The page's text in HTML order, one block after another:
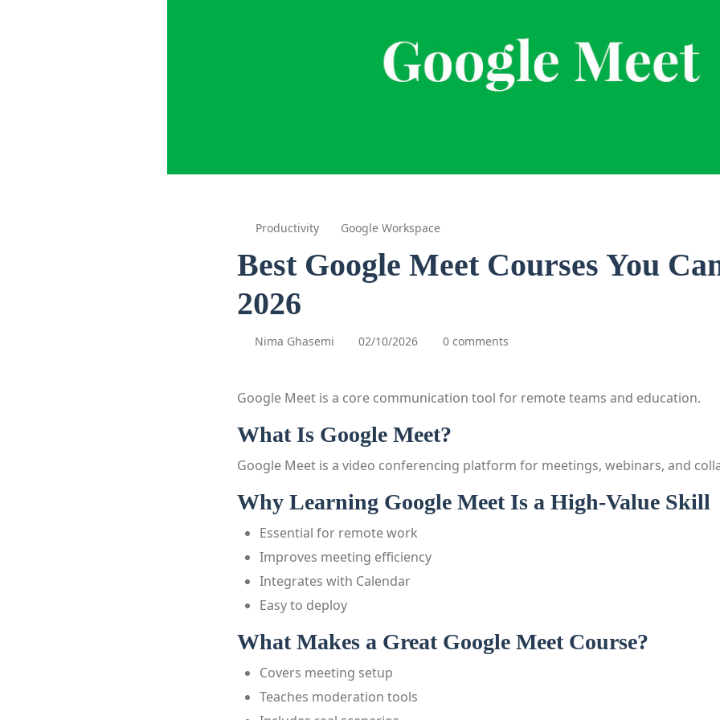
Productivity Google Workspace
Best Google Meet Courses You
2026
Nima Ghasemi 02/10/2026 0 comments
Google Meet is a core communication tool for remote teams and education.
What Is Google Meet?
Google Meet is a video conferencing platform for meetings, webinars, and
Why Learning Google Meet Is a High-Value Skill
Essential for remote work
Improves meeting efficiency
Integrates with Calendar
Easy to deploy
What Makes a Great Google Meet Course?
Covers meeting setup
Teaches moderation tools